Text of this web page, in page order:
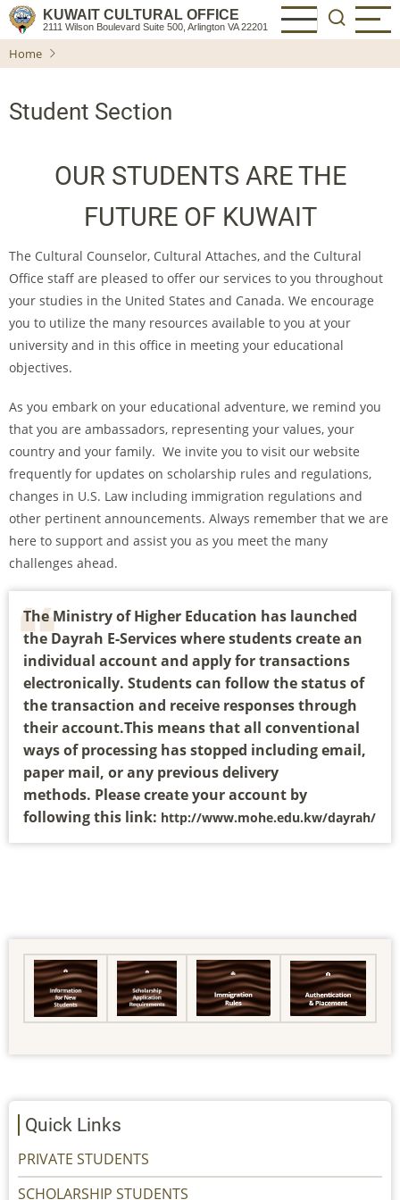
Skip
main
KUWAIT CULTURAL OFFICE
2111 Wilson Boulevard Suite 500, Arlington VA 22201
Home
Student Section
OUR STUDENTS ARE THE
FUTURE OF KUWAIT
The Cultural Counselor, Cultural Attaches, and the Cultural
Office staff are pleased to offer our services to you throughout
your studies in the United States and Canada. We encourage
you to utilize the many resources available to you at your
university and in this office in meeting your educational
objectives.
As you embark on your educational adventure, we remind you
that you are ambassadors, representing your values, your
country and your family. We invite you to visit our website
frequently for updates on scholarship rules and regulations,
changes in U.S. Law including immigration regulations and
other pertinent announcements. Always remember that we are
here to support and assist you as you meet the many
challenges ahead.
The Ministry of Higher Education has launched
the Dayrah E-Services where students create an
individual account and apply for transactions
electronically. Students can follow the status of
the transaction and receive responses through
their account.This means that all conventional
ways of processing has stopped including email,
paper mail, or any previous delivery
methods. Please create your account by
following this link: http://www.mohe.edu.kw/dayrah/
Quick Links
PRIVATE STUDENTS
SCHOLARSHIP STUDENTS